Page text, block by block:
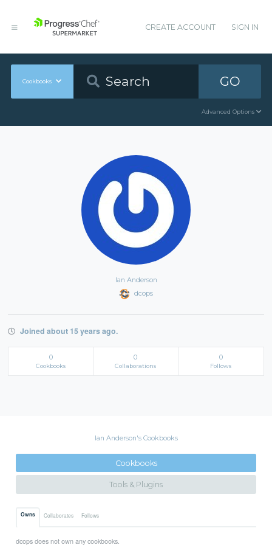
CREATE ACCOUNT SIGN IN
Cookbooks GO
Advanced Options
Ian Anderson
dcops
Joined about 15 years ago.
0
Cookbooks
0
Collaborations
0
Follows
Ian Anderson's Cookbooks
Cookbooks
Tools & Plugins
Owns Collaborates Follows
dcops does not own any cookbooks.